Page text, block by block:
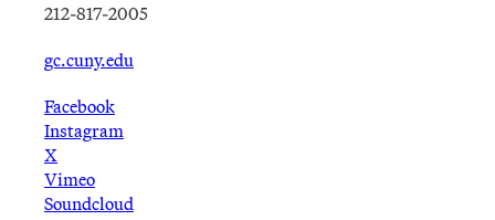
212-817-2005
gc.cuny.edu
Facebook
Instagram
X
Vimeo
Soundcloud